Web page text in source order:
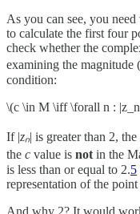
As you can see, you
to calculate the first four
check whether the
examining the magnitude
condition:
\(c \in M \iff \forall n :
If |zₙ| is greater than 2,
the c value is notin the
is less than or equal to 2.5
representation of the